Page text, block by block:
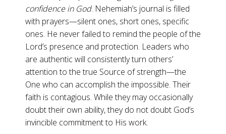
confidence in God. Nehemiah’s journal is filled
with prayers—silent ones, short ones, specific
ones. He never failed to remind the people of the
Lord’s presence and protection. Leaders who
are authentic will consistently turn others’
attention to the true Source of strength—the
One who can accomplish the impossible. Their
faith is contagious. While they may occasionally
doubt their own ability, they do not doubt God’s
invincible commitment to His work.